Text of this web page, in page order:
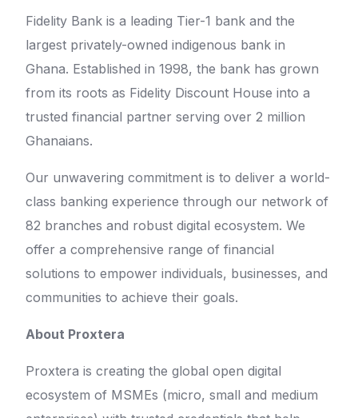
Fidelity Bank is a leading Tier-1 bank and the
largest privately-owned indigenous bank in
Ghana. Established in 1998, the bank has grown
from its roots as Fidelity Discount House into a
trusted financial partner serving over 2 million
Ghanaians.
Our unwavering commitment is to deliver a world-
class banking experience through our network of
82 branches and robust digital ecosystem. We
offer a comprehensive range of financial
solutions to empower individuals, businesses, and
communities to achieve their goals.
About Proxtera
Proxtera is creating the global open digital
ecosystem of MSMEs (micro, small and medium